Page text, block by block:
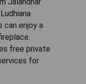
Jalandhar
can enjoy a
free private
for